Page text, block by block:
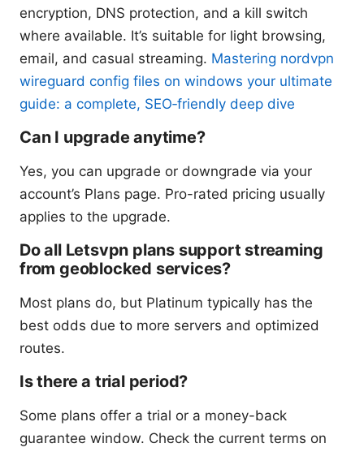
encryption, DNS protection, and a kill switch
where available. It’s suitable for light browsing,
email, and casual streaming. Mastering nordvpn
wireguard config files on windows your ultimate
guide: a complete, SEO‑friendly deep dive
Can I upgrade anytime?
Yes, you can upgrade or downgrade via your
account’s Plans page. Pro-rated pricing usually
applies to the upgrade.
Do all Letsvpn plans support streaming
from geoblocked services?
Most plans do, but Platinum typically has the
best odds due to more servers and optimized
routes.
Is there a trial period?
Some plans offer a trial or a money-back
guarantee window. Check the current terms on